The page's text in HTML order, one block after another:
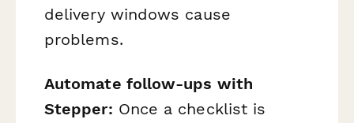
delivery windows cause
problems.
Automate follow-ups with
Stepper: Once a checklist is